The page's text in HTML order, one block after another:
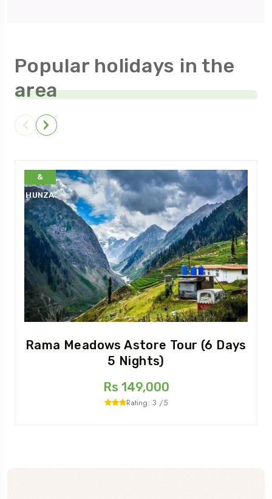
Popular holidays in the
area
&
HUNZA
Rama Meadows Astore Tour (6 Days
5 Nights)
Rs 149,000
Rating: 3 /5